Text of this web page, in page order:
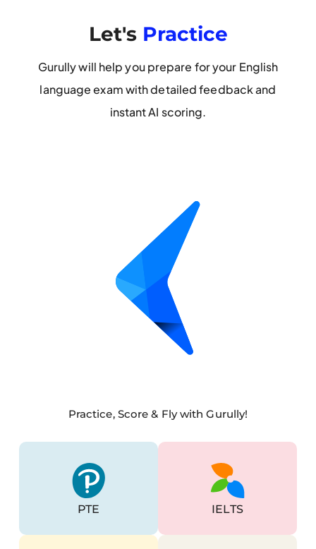
Let's Practice
Gurully will help you prepare for your English
language exam with detailed feedback and
instant AI scoring.
Practice, Score & Fly with Gurully!
PTE
Go To PTE Page
IELTS
Go To Ielts Page
Go To Duolingo Page Go To Celpip Page